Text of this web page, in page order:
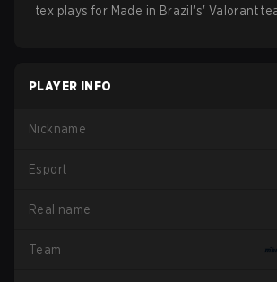
tex plays for Made in Brazil 's' Valorant
PLAYER INFO
Nickname
Esport
Real name
Team